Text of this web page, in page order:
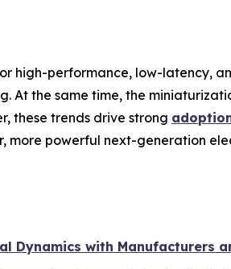
high-performance, low-latency,
the same time, the
these trends drive strong
more powerful next-generation
Dynamics with Manufacturers